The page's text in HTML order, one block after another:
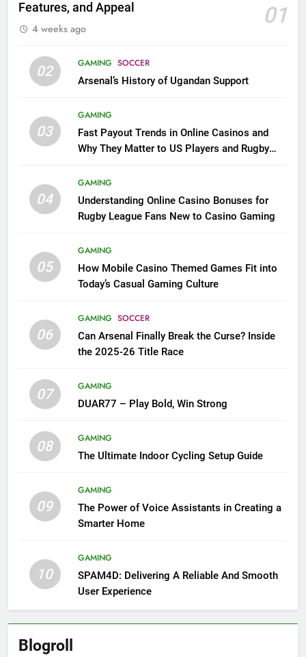
Features, and Appeal
01
4 weeks ago
02 GAMING SOCCER
Arsenal’s History of Ugandan Support
03
GAMING
Fast Payout Trends in Online Casinos and
Why They Matter to US Players and Rugby
04
GAMING
Understanding Online Casino Bonuses for
Rugby League Fans New to Casino Gaming
05
GAMING
How Mobile Casino Themed Games Fit into
Today’s Casual Gaming Culture
06
GAMING SOCCER
Can Arsenal Finally Break the Curse? Inside
the 2025-26 Title Race
07
GAMING
DUAR77 – Play Bold, Win Strong
08
GAMING
The Ultimate Indoor Cycling Setup Guide
09
GAMING
The Power of Voice Assistants in Creating a
Smarter Home
10
GAMING
SPAM4D: Delivering A Reliable And Smooth
User Experience
Blogroll